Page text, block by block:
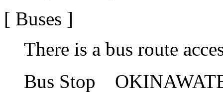
[ Buses ]
There is a bus route
Bus Stop